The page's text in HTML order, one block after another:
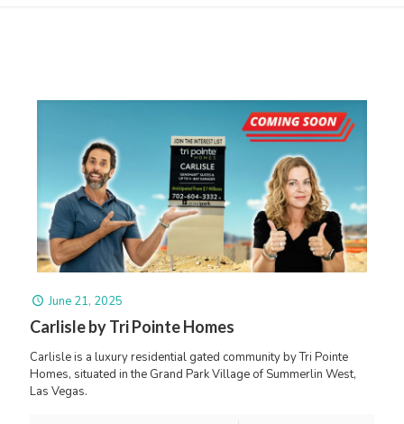
June 21, 2025
Carlisle by Tri Pointe Homes
Carlisle is a luxury residential gated community by Tri Pointe
Homes, situated in the Grand Park Village of Summerlin West,
Las Vegas.